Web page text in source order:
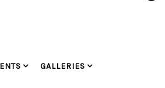
GALLERIES